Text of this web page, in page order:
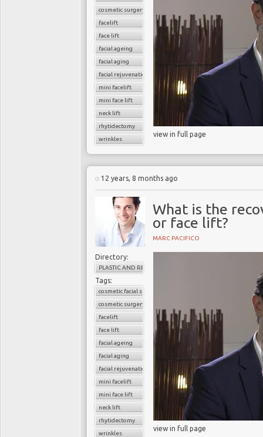
cosmetic surgery
facelift
face lift
facial ageing
facial aging
facial rejuvenation
mini facelift
mini face lift
neck lift
rhytidectomy
wrinkles
view in full page
12 years, 8 months ago
What is the
or face lift?
MARC PACIFICO
Directory:
PLASTIC AND RECONSTRUCTIVE SURGERY
Tags:
cosmetic facial surgery
cosmetic surgery
facelift
face lift
facial ageing
facial aging
facial rejuvenation
mini facelift
mini face lift
neck lift
rhytidectomy
wrinkles
view in full page